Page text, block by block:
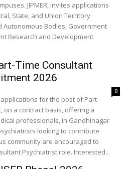
JIPMER, invites applications
State, and Union Territory
Autonomous Bodies, Government
Research and Development
Time Consultant
2026
0
for the post of Part-
on a contract basis, offering a
professionals, in Gandhinagar
looking to contribute
community are encouraged to
Psychiatrist role. Interested...